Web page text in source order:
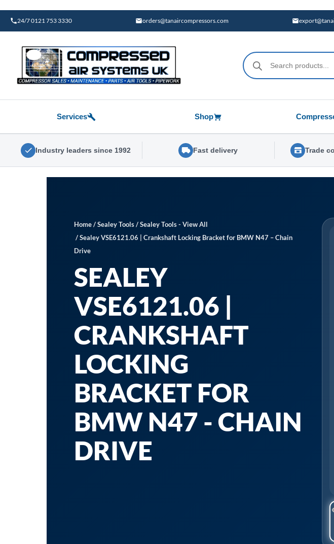
content
24/7 0121 753 3330 orders@tanaircompressors.com
Products
search
Services Shop
Industry leaders since 1992 Fast delivery Trade
Home/Sealey Tools/Sealey Tools - View All
/ Sealey VSE6121.06 | Crankshaft Locking Bracket for BMW N47 – Chain
Drive
SEALEY
VSE6121.06 |
CRANKSHAFT
LOCKING
BRACKET FOR
BMW N47 - CHAIN
DRIVE